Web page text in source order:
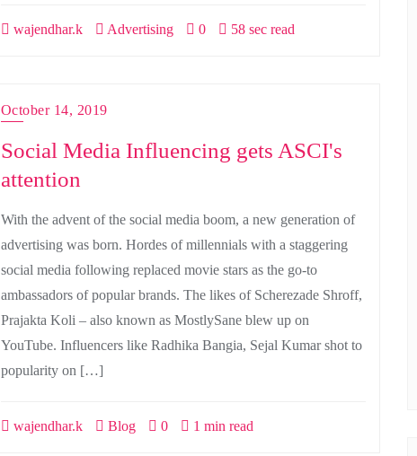
wajendhar.k Advertising 0 58 sec read
October 14, 2019
Social Media Influencing gets ASCI's
attention
With the advent of the social media boom, a new generation of
advertising was born. Hordes of millennials with a staggering
social media following replaced movie stars as the go-to
ambassadors of popular brands. The likes of Scherezade Shroff,
Prajakta Koli – also known as MostlySane blew up on
YouTube. Influencers like Radhika Bangia, Sejal Kumar shot to
popularity on […]
wajendhar.k Blog 0 1 min read